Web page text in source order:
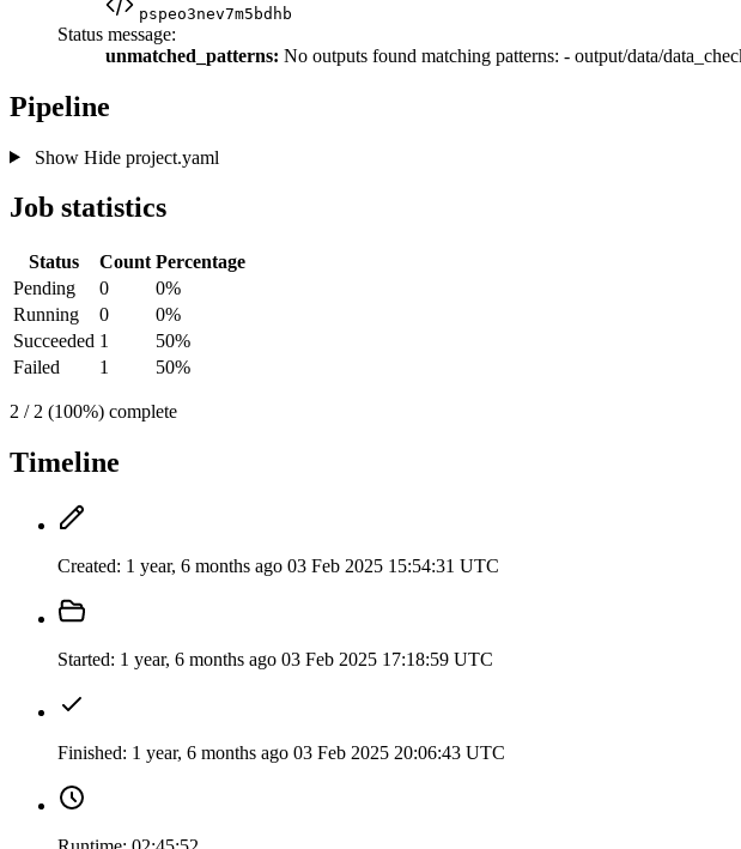
pspeo3nev7m5bdhb
Status message:
unmatched_patterns: No outputs found matching patterns: - output/data/
Pipeline
Show Hideproject.yaml
Job statistics
Status Count Percentage
Pending
0
0%
Running
0
0%
Succeeded 1
50%
Failed
1 50%
2 / 2 (100%) complete
Timeline
Created: 1 year, 6 months ago 03 Feb 2025 15:54:31 UTC
Started: 1 year, 6 months ago 03 Feb 2025 17:18:59 UTC
Finished: 1 year, 6 months ago 03 Feb 2025 20:06:43 UTC